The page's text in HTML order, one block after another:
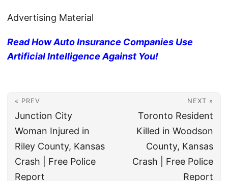
Advertising Material
Read How Auto Insurance Companies Use
Artificial Intelligence Against You!
« PREV
Junction City
Woman Injured in
Riley County, Kansas
Crash | Free Police
Report
NEXT »
Toronto Resident
Killed in Woodson
County, Kansas
Crash | Free Police
Report